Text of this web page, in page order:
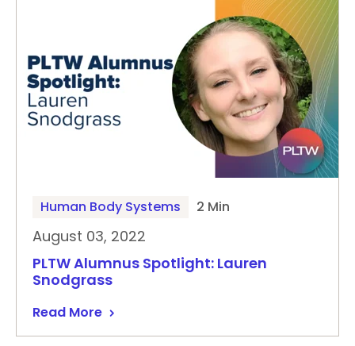
Human Body Systems 2 Min
August 03, 2022
PLTW Alumnus Spotlight: Lauren
Snodgrass
Read More